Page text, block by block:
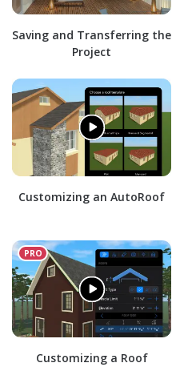
Saving and Transferring the
Project
Customizing an AutoRoof
Customizing a Roof